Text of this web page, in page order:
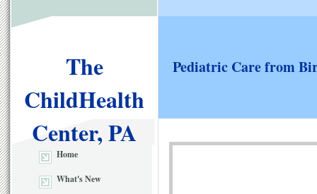
The
ChildHealth
Center, PA
Home
What's New
Pediatric Care from